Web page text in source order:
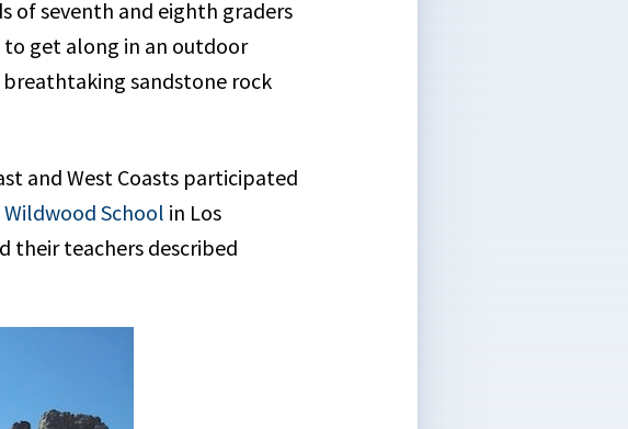
of seventh and eighth graders
get along in an outdoor
sandstone rock
and West Coasts participated
Wildwood School in Los
their teachers described